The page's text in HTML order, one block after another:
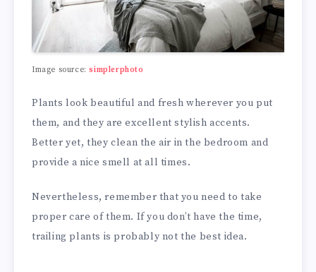
Image source:simplerphoto
Plants look beautiful and fresh wherever you put
them, and they are excellent stylish accents.
Better yet, they clean the air in the bedroom and
provide a nice smell at all times.
Nevertheless, remember that you need to take
proper care of them. If you don’t have the time,
trailing plants is probably not the best idea.